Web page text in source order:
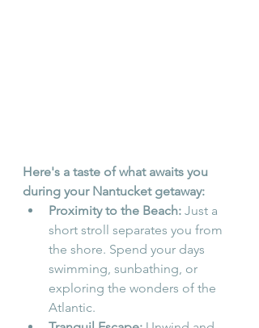
Here's a taste of what awaits you
during your Nantucket getaway:
Proximity to the Beach: Just a
short stroll separates you from
the shore. Spend your days
swimming, sunbathing, or
exploring the wonders of the
Atlantic.